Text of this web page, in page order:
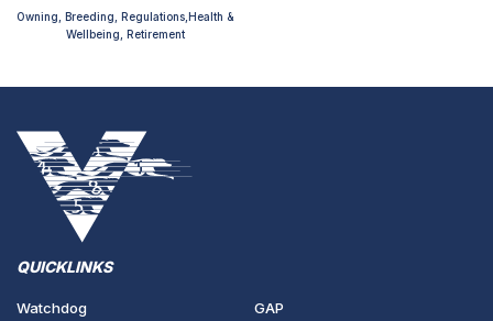
Owning, Breeding, Regulations,Health &
Wellbeing, Retirement
QUICKLINKS
Watchdog
GAP